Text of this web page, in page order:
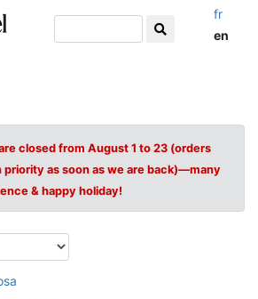
fr
en
closed from August 1 to 23 (orders
priority as soon as we are back)—many
& happy holiday!